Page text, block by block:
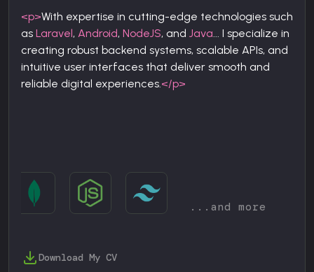
<p>With expertise in cutting-edge technologies such
as Laravel, Android, NodeJS, and Java... I specialize in
creating robust backend systems, scalable APIs, and
intuitive user interfaces that deliver smooth and
reliable digital experiences.</p>
...and more
Download My CV